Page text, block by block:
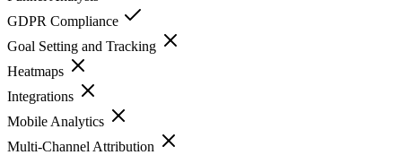
GDPR Compliance
Goal Setting and Tracking
Heatmaps
Integrations
Mobile Analytics
Multi-Channel Attribution